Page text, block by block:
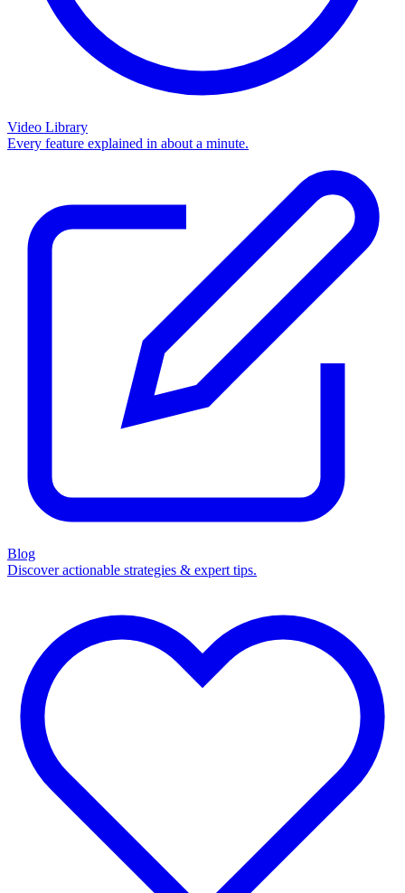
Video Library
Every feature explained in about a minute.
Blog
Discover actionable strategies & expert tips.